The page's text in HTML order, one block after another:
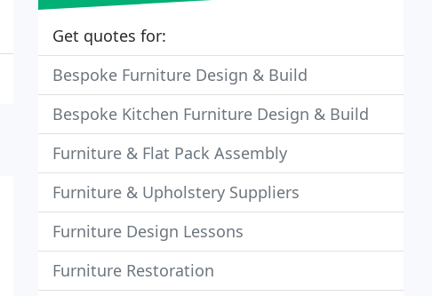
Get quotes for:
Bespoke Furniture Design & Build
Bespoke Kitchen Furniture Design & Build
Furniture & Flat Pack Assembly
Furniture & Upholstery Suppliers
Furniture Design Lessons
Furniture Restoration